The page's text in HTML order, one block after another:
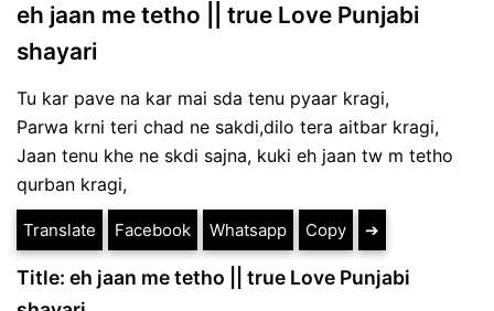
eh jaan me tetho || true Love Punjabi
shayari
Tu kar pave na kar mai sda tenu pyaar kragi,
Parwa krni teri chad ne sakdi,dilo tera aitbar kragi,
Jaan tenu khe ne skdi sajna, kuki eh jaan tw m tetho
qurban kragi,
Translate Facebook Whatsapp Copy ➔
Title: eh jaan me tetho || true Love Punjabi